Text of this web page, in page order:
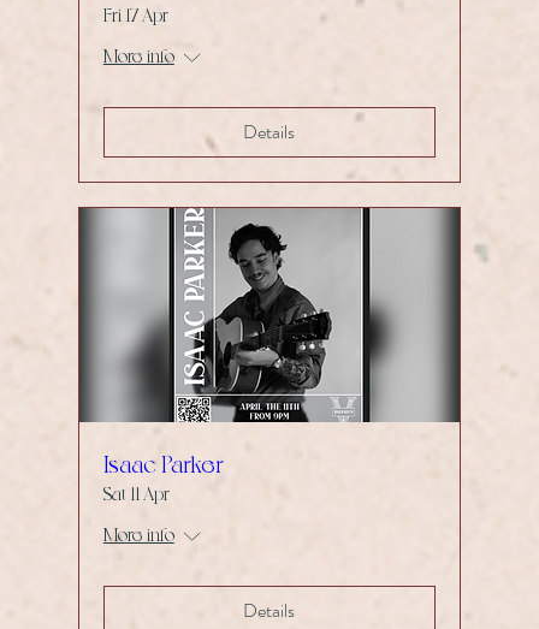
Fri 17 Apr
More info
Details
Isaac Parker
Sat 11 Apr
More info
Details